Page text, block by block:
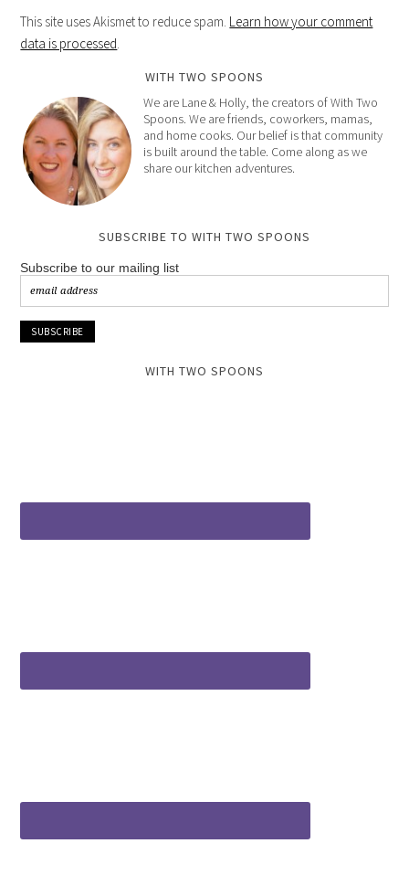
This site uses Akismet to reduce spam. Learn how your comment
data is processed.
WITH TWO SPOONS
We are Lane & Holly, the creators of With Two
Spoons. We are friends, coworkers, mamas,
and home cooks. Our belief is that community
is built around the table. Come along as we
share our kitchen adventures.
SUBSCRIBE TO WITH TWO SPOONS
Subscribe to our mailing list
WITH TWO SPOONS